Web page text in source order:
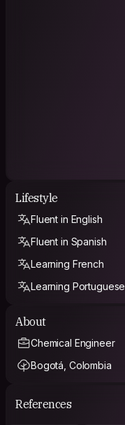
Lifestyle
Fluent in English
Fluent in Spanish
Learning French
Learning Portuguese
About
Chemical Engineer
Bogotá, Colombia
References